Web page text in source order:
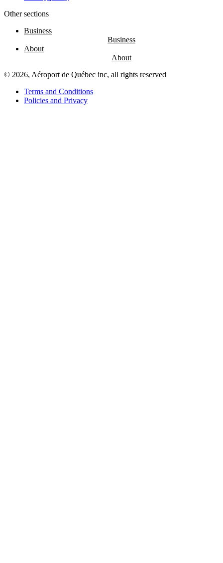
Other sections
Business
About
© 2026, Aéroport de Québec inc, all rights reserved
Terms and Conditions
Policies and Privacy